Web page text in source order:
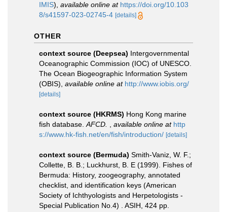
IMIS), available online at https://doi.org/10.103
8/s41597-023-02745-4 [details]
OTHER
context source (Deepsea) Intergovernmental
Oceanographic Commission (IOC) of UNESCO.
The Ocean Biogeographic Information System
(OBIS) available online at http://www.iobis.org/
[details]
context source (HKRMS) Hong Kong marine
fish database. AFCD. available online at http
s://www.hk-fish.net/en/fish/introduction/ [details]
context source (Bermuda) Smith-Vaniz, W. F.;
Collette, B. B.; Luckhurst, B. E (1999). Fishes of
Bermuda: History, zoogeography, annotated
checklist, and identification keys (American
Society of Ichthyologists and Herpetologists -
Special Publication No.4) . ASIH, 424 pp.